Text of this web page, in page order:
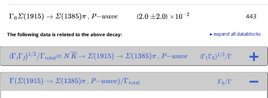
Γ 6 Σ(1915) → Σ(1385)π , P−wave (2.0 ±2.0 ) ×10− 2 443
The following data is related to the above decay: ▸ expand all datablocks
(Γ Γf )1/2/Γtotal in N K―→ Σ(1915) → Σ(1385)π , P−wave (Γ 1Γ6 )1/ 2 Γ
Γ Σ(1915) → Σ(1385)π , P−wave)/Γtotal Γ 6/Γ